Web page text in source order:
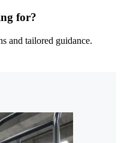
for?
and tailored guidance.